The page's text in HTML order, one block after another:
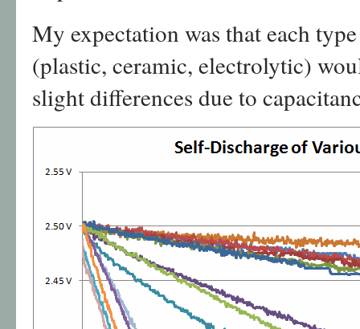
My expectation was that each
(plastic, ceramic, electrolytic)
slight differences due to